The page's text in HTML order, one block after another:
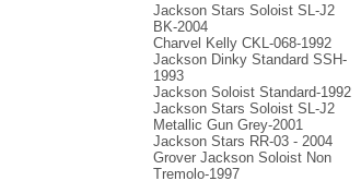
Jackson Stars Soloist SL-J2
BK-2004
Charvel Kelly CKL-068-1992
Jackson Dinky Standard SSH-
1993
Jackson Soloist Standard-1992
Jackson Stars Soloist SL-J2
Metallic Gun Grey-2001
Jackson Stars RR-03 - 2004
Grover Jackson Soloist Non
Tremolo-1997